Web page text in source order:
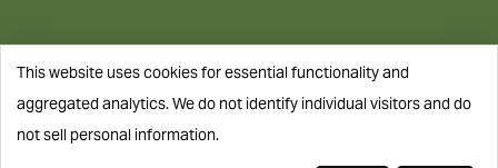
This website uses cookies for essential functionality and
aggregated analytics. We do not identify individual visitors and do
not sell personal information.